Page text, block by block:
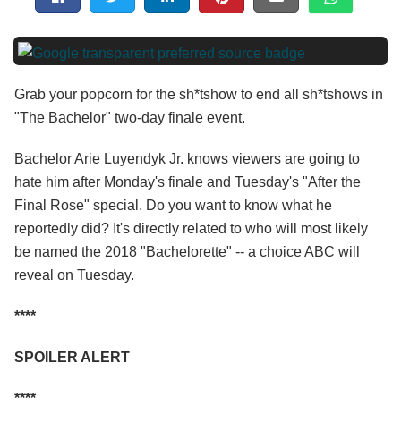
Grab your popcorn for the sh*tshow to end all sh*tshows in
"The Bachelor" two-day finale event.
Bachelor Arie Luyendyk Jr. knows viewers are going to
hate him after Monday's finale and Tuesday's "After the
Final Rose" special. Do you want to know what he
reportedly did? It's directly related to who will most likely
be named the 2018 "Bachelorette" -- a choice ABC will
reveal on Tuesday.
****
SPOILER ALERT
****